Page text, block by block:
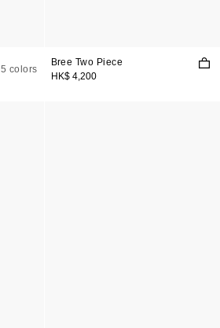
5 colors
Bree Two Piece
HK$ 4,200